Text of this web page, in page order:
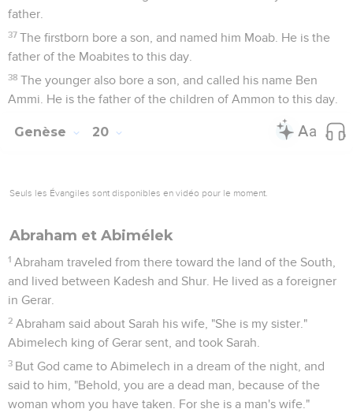
16 To Sarah he said, "Behold, I have given your brother a
thousand pieces of silver. Behold, it is for you a covering of
the eyes to all that are with you. In front of all you are
vindicated."
17 Abraham prayed to God. God healed Abimelech, and his
wife, and his female servants, and they bore children.
18
For Yahweh had closed up tight all the wombs of the
Genèse 21
Seuls les Évangiles sont disponibles en vidéo pour le moment.
Naissance d'Isaac
1 Yahweh visited Sarah as he had said, and Yahweh did to
Sarah as he had spoken.
2 Sarah conceived, and bore Abraham a son in his old age, at
the set time of which God had spoken to him.
3 Abraham called his son who was born to him, whom Sarah